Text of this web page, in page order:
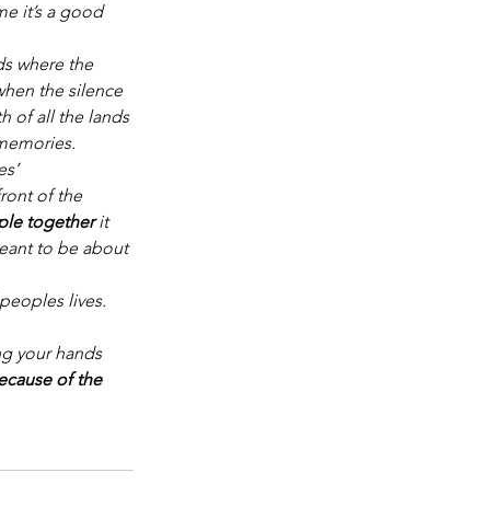
it’s a good
where the
the silence
of all the lands
of the
together it
to be about
lives.
your hands
of the